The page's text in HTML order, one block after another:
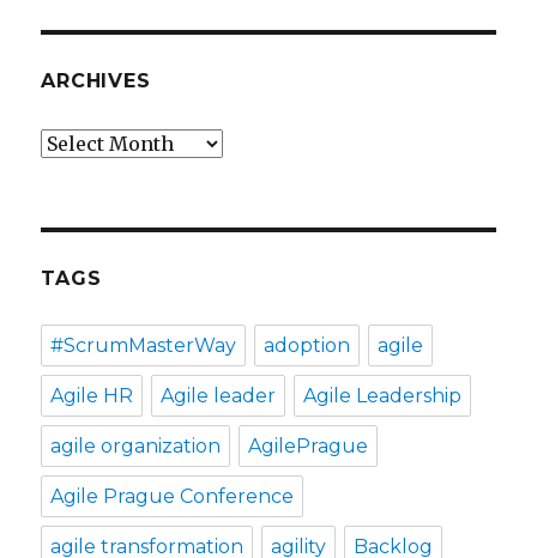
ARCHIVES
Archives
TAGS
#ScrumMasterWay adoption agile
Agile HR Agile leader Agile Leadership
agile organization AgilePrague
Agile Prague Conference
agile transformation agility Backlog